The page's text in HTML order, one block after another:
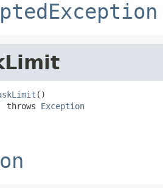
()
throws
Exception